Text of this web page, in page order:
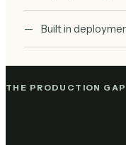
Built in
THE PRODUCTION GAP